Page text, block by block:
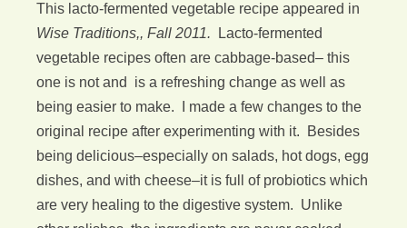
This lacto-fermented vegetable recipe appeared in
Wise Traditions,, Fall 2011.
Lacto-fermented
vegetable recipes often are cabbage-based– this
one is not and is a refreshing change as well as
being easier to make. I made a few changes to the
original recipe after experimenting with it. Besides
being delicious–especially on salads, hot dogs, egg
dishes, and with cheese–it is full of probiotics which
are very healing to the digestive system. Unlike